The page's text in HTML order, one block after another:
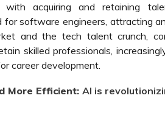
acquiring and retaining
software engineers, attracting
and the tech talent crunch,
skilled professionals,
career development.
More Efficient: AI is